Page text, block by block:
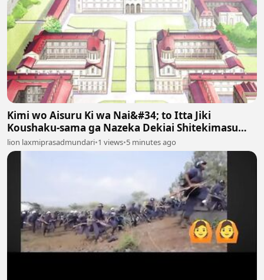
Kimi wo Aisuru Ki wa Nai&#34; to Itta Jiki
Koushaku-sama ga Nazeka Dekiai Shitekimasu
Episodes 6
lion laxmiprasadmundari•1 views•5 minutes ago